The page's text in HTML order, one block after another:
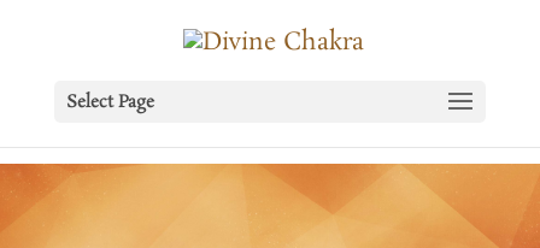
Select Page